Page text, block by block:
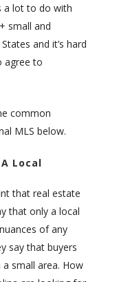
a lot to do with
small and
and it’s hard
agree to
common
MLS below.
Local
that real estate
that only a local
of any
say that buyers
small area. How